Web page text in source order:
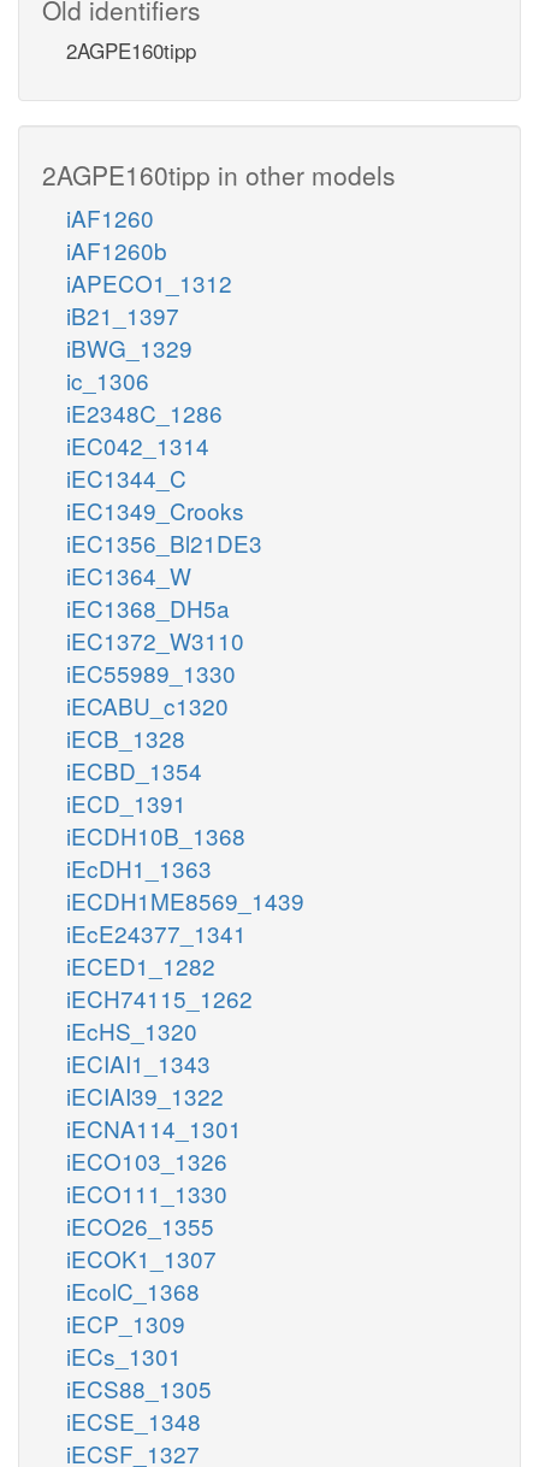
Old identifiers
2AGPE160tipp
2AGPE160tipp in other models
iAF1260
iAF1260b
iAPECO1_1312
iB21_1397
iBWG_1329
ic_1306
iE2348C_1286
iEC042_1314
iEC1344_C
iEC1349_Crooks
iEC1356_Bl21DE3
iEC1364_W
iEC1368_DH5a
iEC1372_W3110
iEC55989_1330
iECABU_c1320
iECB_1328
iECBD_1354
iECD_1391
iECDH10B_1368
iEcDH1_1363
iECDH1ME8569_1439
iEcE24377_1341
iECED1_1282
iECH74115_1262
iEcHS_1320
iECIAI1_1343
iECIAI39_1322
iECNA114_1301
iECO103_1326
iECO111_1330
iECO26_1355
iECOK1_1307
iEcolC_1368
iECP_1309
iECs_1301
iECS88_1305
iECSE_1348
iECSF_1327